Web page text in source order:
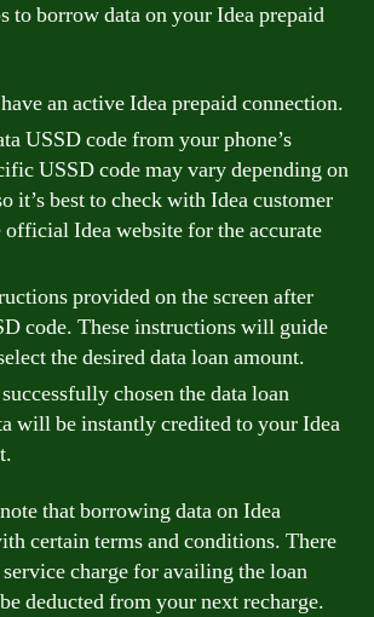
to borrow data on your Idea prepaid
an active Idea prepaid connection.
USSD code from your phone’s
USSD code may vary depending on
it’s best to check with Idea customer
Idea website for the accurate
provided on the screen after
code. These instructions will guide
the desired data loan amount.
chosen the data loan
will be instantly credited to your Idea
that borrowing data on Idea
certain terms and conditions. There
charge for availing the loan
deducted from your next recharge.